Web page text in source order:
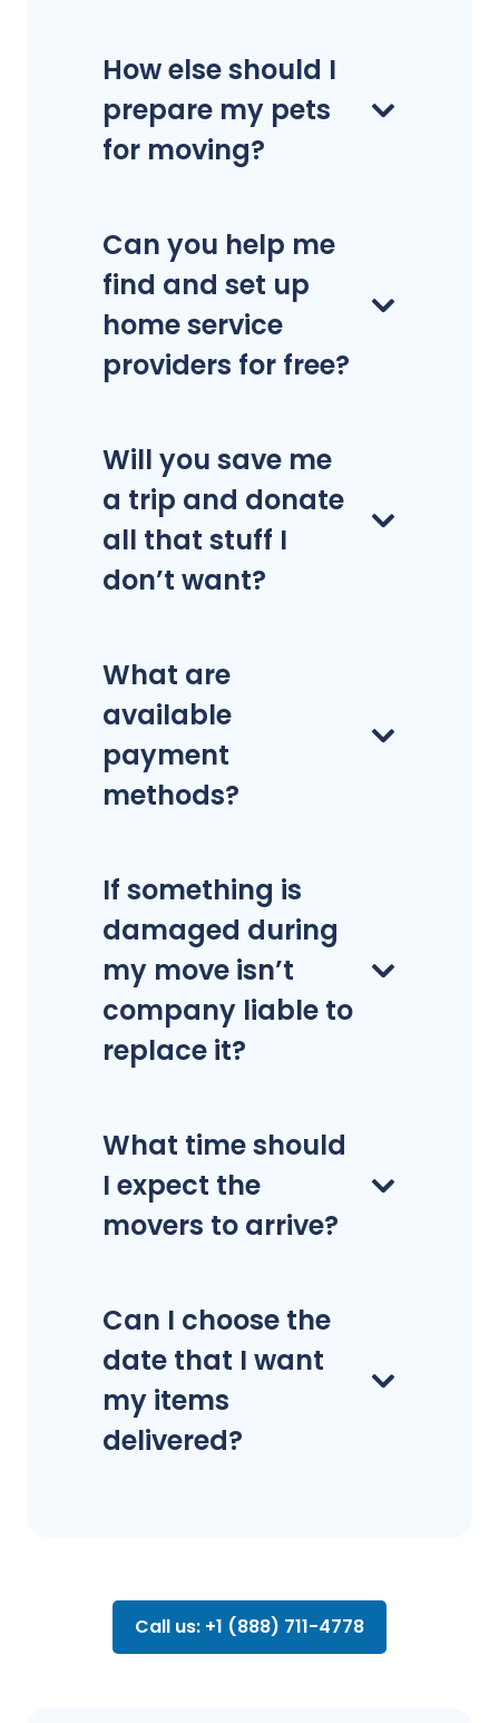
How else should I
prepare my pets
for moving?
Can you help me
find and set up
home service
providers for free?
Will you save me
a trip and donate
all that stuff I
don’t want?
What are
available
payment
methods?
If something is
damaged during
my move isn’t
company liable to
replace it?
What time should
I expect the
movers to arrive?
Can I choose the
date that I want
my items
delivered?
Call us: +1 (888) 711-4778